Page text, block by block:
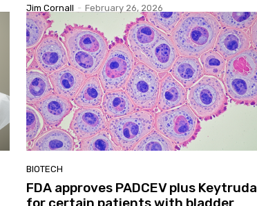
Jim Cornall - February 26, 2026
BIOTECH
FDA approves PADCEV plus Keytruda